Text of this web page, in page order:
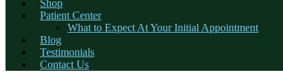
Shop
Patient Center
What to Expect At Your Initial Appointment
Blog
Testimonials
Contact Us